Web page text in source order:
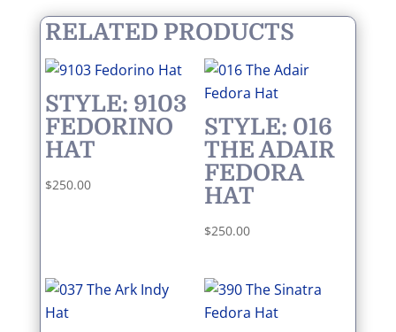
RELATED PRODUCTS
STYLE: 9103
FEDORINO
HAT
$250.00
STYLE: 016
THE ADAIR
FEDORA
HAT
$250.00